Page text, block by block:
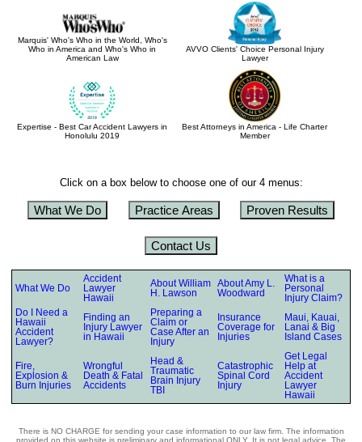
Marquis' Who's Who in the World, Who's
Who in America and Who's Who in
American Law
AVVO Clients' Choice Personal Injury
Lawyer
Expertise - Best Car Accident Lawyers in
Honolulu 2019
Best Attorneys in America - Life Charter
Member
Click on a box below to choose one of our 4 menus:
What We Do Practice Areas Proven Results
Contact Us
What We Do
Accident
Lawyer
Hawaii
About William
H. Lawson
About Amy L.
Woodward
What is a
Personal
Injury Claim?
Do I Need a
Hawaii
Accident
Lawyer?
Finding an
Injury Lawyer
in Hawaii
Preparing a
Claim or
Case After an
Injury
Insurance
Coverage for
Injuries
Maui, Kauai,
Lanai & Big
Island Cases
Fire,
Explosion &
Burn Injuries
Wrongful
Death & Fatal
Accidents
Head &
Traumatic
Brain Injury
TBI
Catastrophic
Spinal Cord
Injury
Get Legal
Help at
Accident
Lawyer
Hawaii
There is NO CHARGE for sending your case information to our law firm. The information
provided on this website is preliminary and informational ONLY. It is not legal advice. The